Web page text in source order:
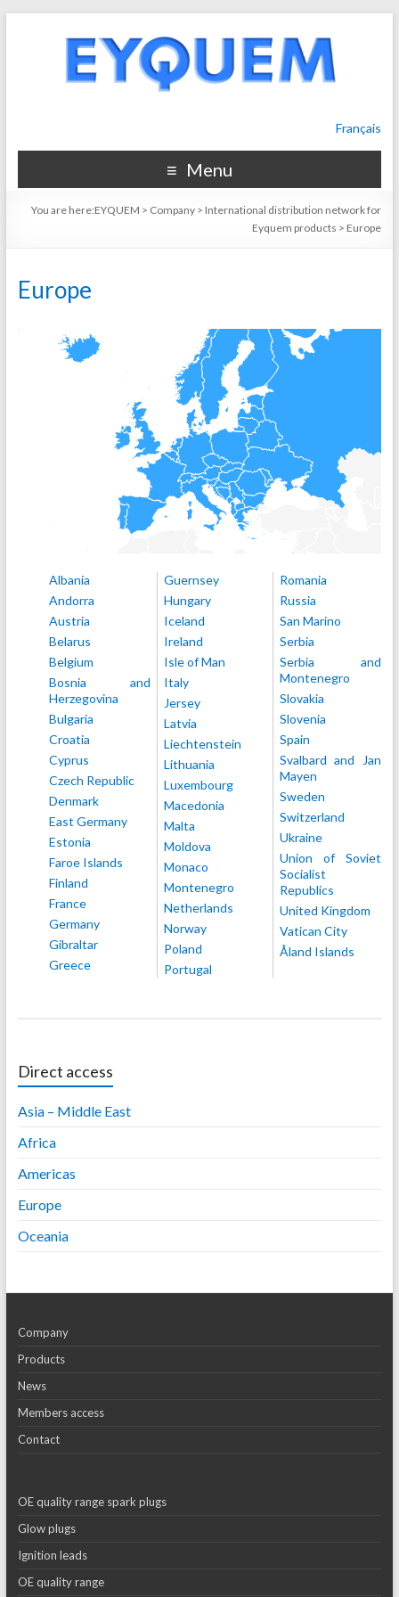
Français
Menu
You are here:EYQUEM > Company > International distribution network for
Eyquem products > Europe
Europe
Albania
Andorra
Austria
Belarus
Belgium
Bosnia and
Herzegovina
Bulgaria
Croatia
Cyprus
Czech Republic
Denmark
East Germany
Estonia
Faroe Islands
Finland
France
Germany
Gibraltar
Greece
Guernsey
Hungary
Iceland
Ireland
Isle of Man
Italy
Jersey
Latvia
Liechtenstein
Lithuania
Luxembourg
Macedonia
Malta
Moldova
Monaco
Montenegro
Netherlands
Norway
Poland
Portugal
Romania
Russia
San Marino
Serbia
Serbia and
Montenegro
Slovakia
Slovenia
Spain
Svalbard and Jan
Mayen
Sweden
Switzerland
Ukraine
Union of Soviet
Socialist
Republics
United Kingdom
Vatican City
Åland Islands
Direct access
Asia – Middle East
Africa
Americas
Europe
Oceania
Company
Products
News
Members access
Contact
OE quality range spark plugs
Glow plugs
Ignition leads
OE quality range